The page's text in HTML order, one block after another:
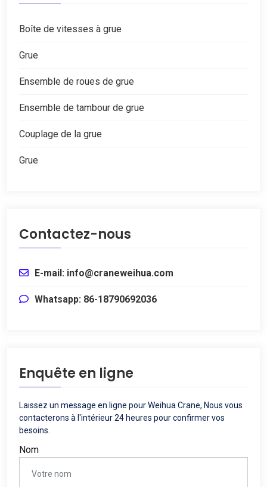
Boîte de vitesses à grue
Grue
Ensemble de roues de grue
Ensemble de tambour de grue
Couplage de la grue
Grue
Contactez-nous
E-mail: info@craneweihua.com
Whatsapp: 86-18790692036
Enquête en ligne
Laissez un message en ligne pour Weihua Crane, Nous vous
contacterons à l'intérieur 24 heures pour confirmer vos
besoins.
Nom